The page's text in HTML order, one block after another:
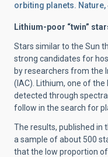
orbiting planets. Nature,
Lithium-poor “twin”
Stars similar to the Sun
strong candidates for
by researchers from the
(IAC). Lithium, one of
detected through
follow in the search for
The results, published in
a sample of about 500
that the low proportion